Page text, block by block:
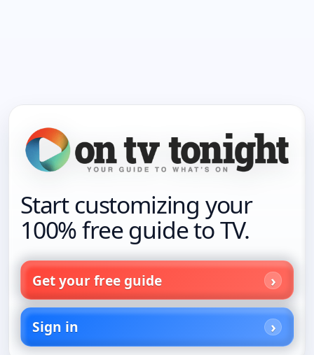
Start customizing your
100% free guide to TV.
Get your free guide
Sign in